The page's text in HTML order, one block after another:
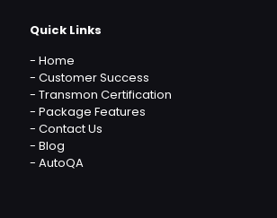
Quick Links
- Home
- Customer Success
- Transmon Certification
- Package Features
- Contact Us
- Blog
- AutoQA